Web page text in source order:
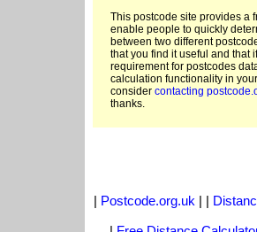
This postcode site provides a
enable people to quickly
between two different
that you find it useful and that
requirement for postcodes
calculation functionality in
consider contacting
thanks.
| Postcode.org.uk | |